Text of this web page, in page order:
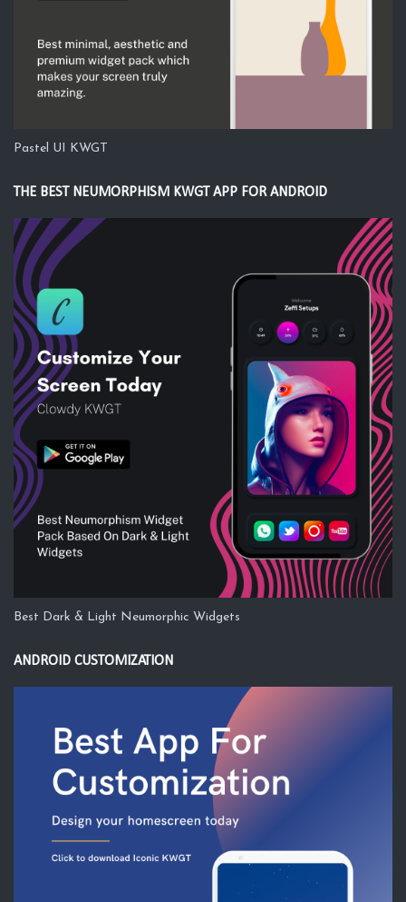
Pastel UI KWGT
THE BEST NEUMORPHISM KWGT APP FOR ANDROID
Best Dark & Light Neumorphic Widgets
ANDROID CUSTOMIZATION